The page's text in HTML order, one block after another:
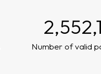
Number of valid